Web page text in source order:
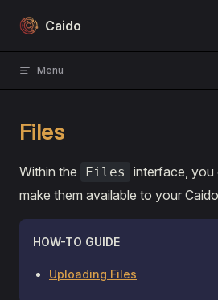
Skip to content
Caido
Menu
Files
Within the Files
interface, you
make them available to your
HOW-TO GUIDE
Uploading Files